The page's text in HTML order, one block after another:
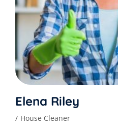
Elena Riley
House Cleaner